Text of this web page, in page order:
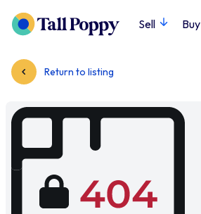
Sell Buy
Return to listing